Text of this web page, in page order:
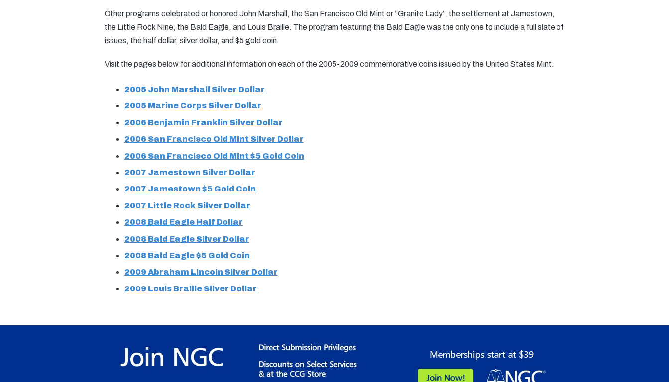
Other programs celebrated or honored John Marshall, the San Francisco Old Mint or “Granite Lady”, the settlement at Jamestown,
the Little Rock Nine, the Bald Eagle, and Louis Braille. The program featuring the Bald Eagle was the only one to include a full slate of
issues, the half dollar, silver dollar, and $5 gold coin.
Visit the pages below for additional information on each of the 2005-2009 commemorative coins issued by the United States Mint.
2005 John Marshall Silver Dollar
2005 Marine Corps Silver Dollar
2006 Benjamin Franklin Silver Dollar
2006 San Francisco Old Mint Silver Dollar
2006 San Francisco Old Mint $5 Gold Coin
2007 Jamestown Silver Dollar
2007 Jamestown $5 Gold Coin
2007 Little Rock Silver Dollar
2008 Bald Eagle Half Dollar
2008 Bald Eagle Silver Dollar
2008 Bald Eagle $5 Gold Coin
2009 Abraham Lincoln Silver Dollar
2009 Louis Braille Silver Dollar